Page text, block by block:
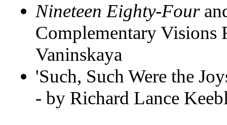
Nineteen Eighty-Four
Complementary Visions
Vaninskaya
'Such, Such Were the
- by Richard Lance